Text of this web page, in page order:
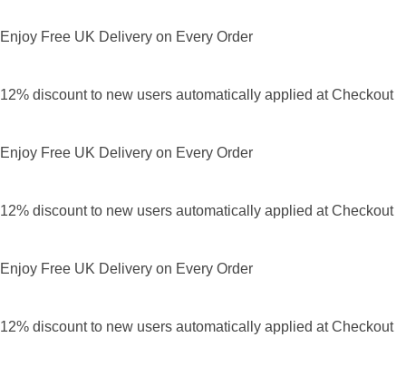
Enjoy Free UK Delivery on Every Order
12% discount to new users automatically applied at Checkout
Enjoy Free UK Delivery on Every Order
12% discount to new users automatically applied at Checkout
Enjoy Free UK Delivery on Every Order
12% discount to new users automatically applied at Checkout